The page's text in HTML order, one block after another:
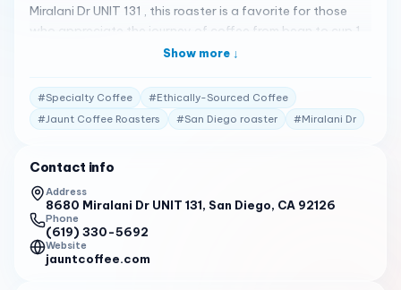
Miralani Dr UNIT 131 , this roaster is a favorite for those
who appreciate the journey of coffee from bean to cup 1 .
Here’s what customers are saying: "Tasty, educational,
appreciate the quality of the drinks and the atmosphere
of the shop." 2
speed and the staff are described as relaxed people who
In addition to their stellar coffee, Jaunt Coffee Roasters
offers a variety of food options, including savory
empanadas, breakfast burritos, açaí bowls , and an
assortment of baked goods 1 . Whether you’re looking for
Show more ↓
#Specialty Coffee #Ethically-Sourced Coffee
#Jaunt Coffee Roasters #San Diego roaster #Miralani Dr
Contact info
Address
8680 Miralani Dr UNIT 131, San Diego, CA 92126
Phone
(619) 330-5692
Website
jauntcoffee.com